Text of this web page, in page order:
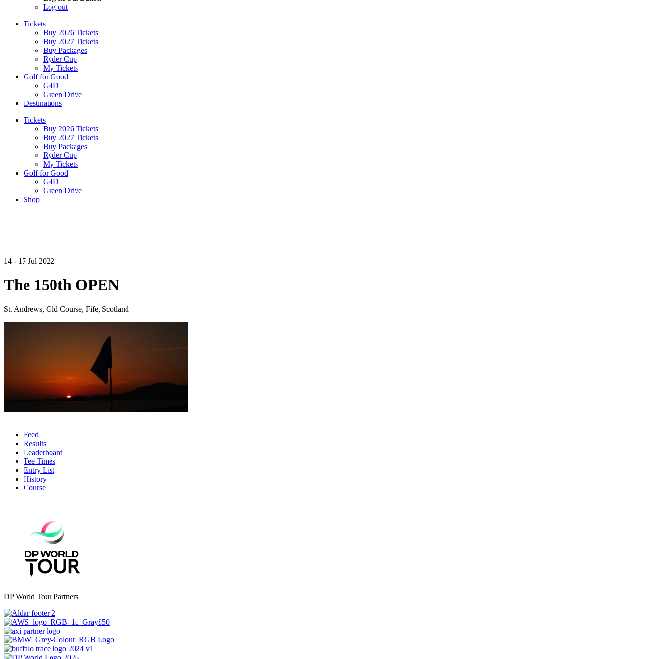
Log out
Tickets
Buy 2026 Tickets
Buy 2027 Tickets
Buy Packages
Ryder Cup
My Tickets
Golf for Good
G4D
Green Drive
Destinations
Tickets
Buy 2026 Tickets
Buy 2027 Tickets
Buy Packages
Ryder Cup
My Tickets
Golf for Good
G4D
Green Drive
Shop
14 - 17 Jul 2022
The 150th OPEN
St. Andrews, Old Course, Fife, Scotland
Feed
Results
Leaderboard
Tee Times
Entry List
History
Course
DP World Tour Partners